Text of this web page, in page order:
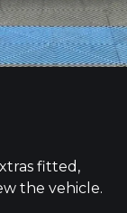
fitted,
the vehicle.